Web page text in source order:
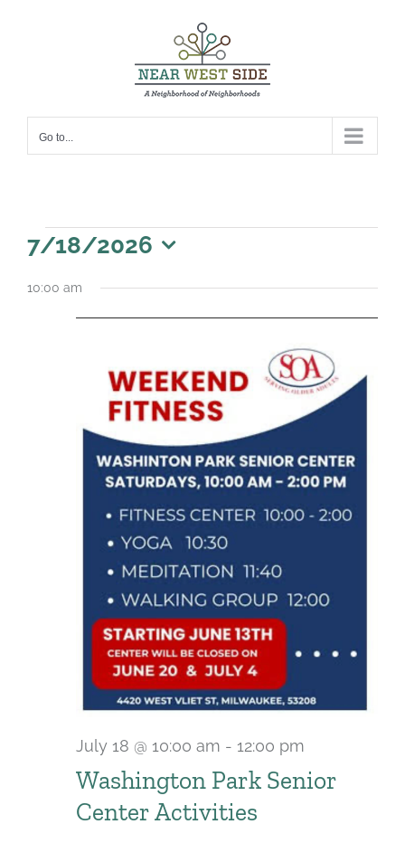
Go to...
Events
for
July
7/18/2026
date.
10:00 am
Washington Park Senior
Center Activities
July 18 @ 10:00 am - 12:00 pm